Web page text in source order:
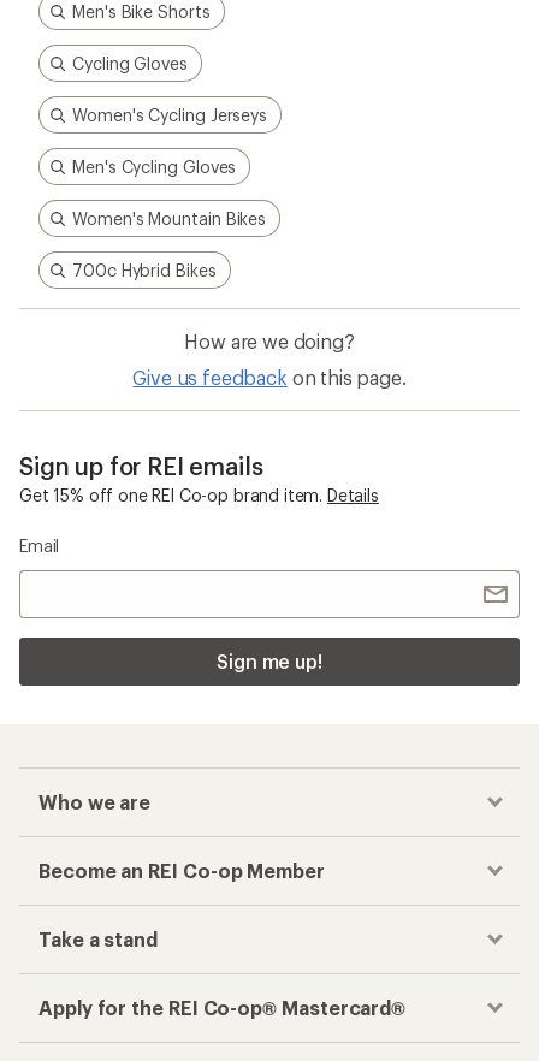
Men's Bike Shorts
Cycling Gloves
Women's Cycling Jerseys
Men's Cycling Gloves
Women's Mountain Bikes
700c Hybrid Bikes
How are we doing?
Give us feedback on this page.
Sign up for REI emails
Get 15% off one REI Co-op brand item. Details
Email
Sign me up!
Who we are
Become an REI Co-op Member
Take a stand
Apply for the REI Co-op® Mastercard®